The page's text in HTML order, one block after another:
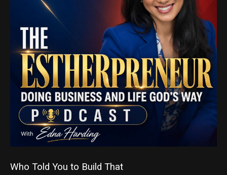
Who Told You to Build That